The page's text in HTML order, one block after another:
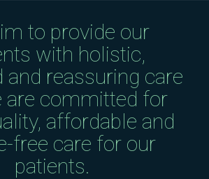
to provide our
with holistic,
and reassuring care
are committed for
affordable and
free care for our
patients.